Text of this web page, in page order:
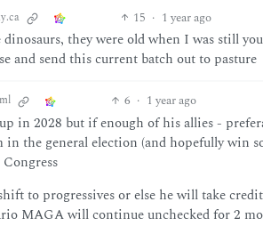
15 · 1 year ago
they were old when I was still
and send this current batch out to pasture
6 · 1 year ago
up in 2028 but if enough of his allies -
in the general election (and hopefully win
to progressives or else he will take
MAGA will continue unchecked for 2